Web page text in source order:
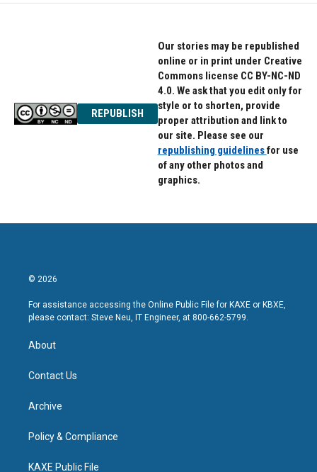
REPUBLISH
Our stories may be republished
online or in print under Creative
Commons license CC BY-NC-ND
4.0. We ask that you edit only for
style or to shorten, provide
proper attribution and link to
our site. Please see our
republishing guidelinesfor use
of any other photos and
graphics.
© 2026
For assistance accessing the Online Public File for KAXE or KBXE,
please contact: Steve Neu, IT Engineer, at 800-662-5799.
About
Contact Us
Archive
Policy & Compliance
KAXE Public File